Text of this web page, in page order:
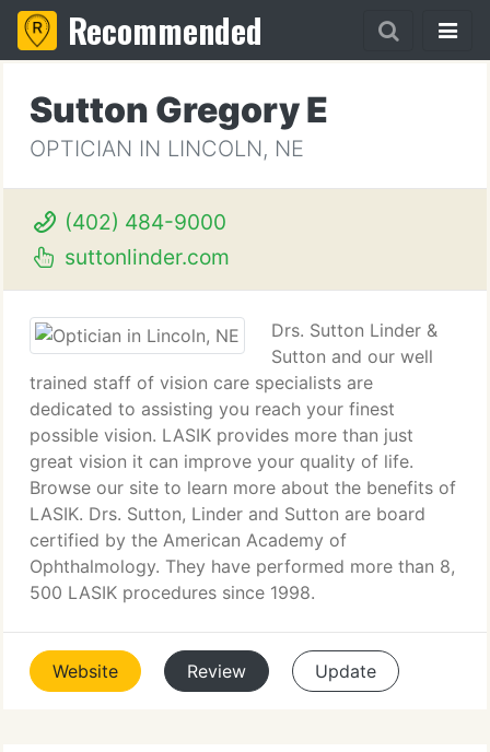
Recommended
Sutton Gregory E
OPTICIAN IN LINCOLN, NE
(402) 484-9000
suttonlinder.com
Drs. Sutton Linder &
Sutton and our well
trained staff of vision care specialists are
dedicated to assisting you reach your finest
possible vision. LASIK provides more than just
great vision it can improve your quality of life.
Browse our site to learn more about the benefits of
LASIK. Drs. Sutton, Linder and Sutton are board
certified by the American Academy of
Ophthalmology. They have performed more than 8,
500 LASIK procedures since 1998.
Website Review Update